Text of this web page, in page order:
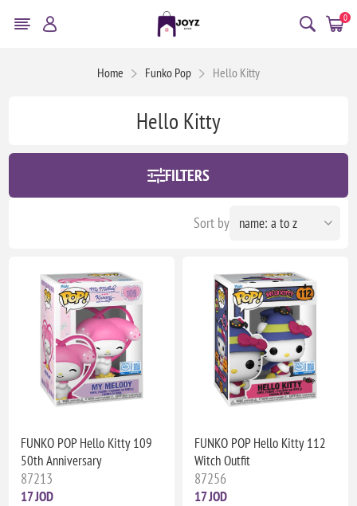
0
Home Funko Pop Hello Kitty
Hello Kitty
FILTERS
Sort by
FUNKO POP Hello Kitty 109
50th Anniversary
87213
17 JOD
FUNKO POP Hello Kitty 112
Witch Outfit
87256
17 JOD